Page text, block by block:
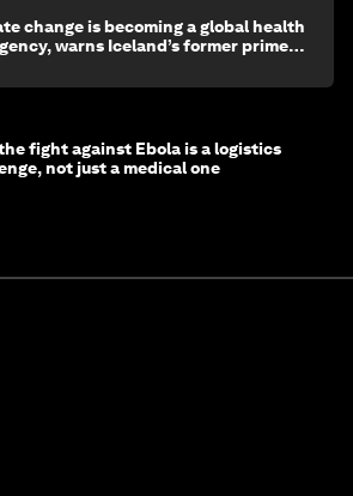
change is becoming a global health
warns Iceland’s former prime
fight against Ebola is a logistics
not just a medical one